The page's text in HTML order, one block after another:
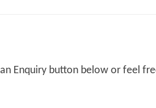
Enquiry button below or feel